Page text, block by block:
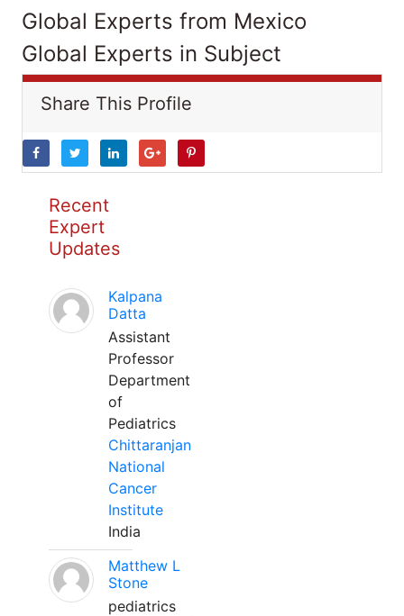
Global Experts from Mexico
Global Experts in Subject
Share This Profile
Recent
Expert
Updates
Kalpana
Datta
Assistant
Professor
Department
of
Pediatrics
Chittaranjan
National
Cancer
Institute
India
Matthew L
Stone
pediatrics